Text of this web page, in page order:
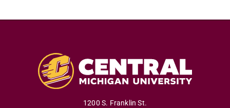
1200 S. Franklin St.